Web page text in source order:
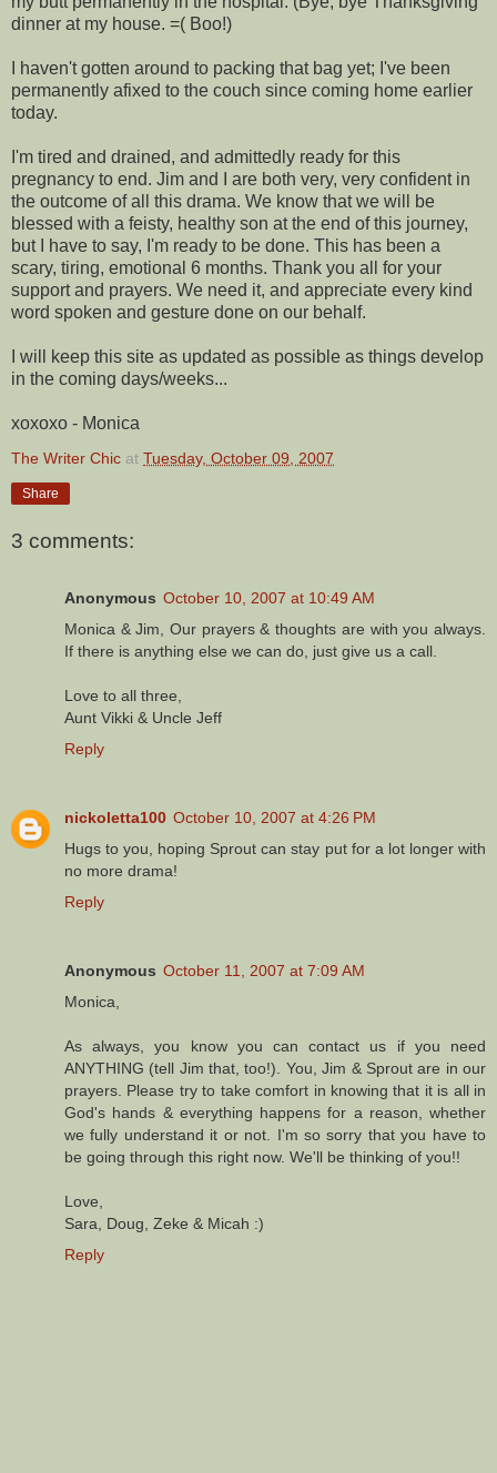
dinner at my house. =( Boo!)
I haven't gotten around to packing that bag yet; I've been
permanently afixed to the couch since coming home earlier
today.
I'm tired and drained, and admittedly ready for this
pregnancy to end. Jim and I are both very, very confident in
the outcome of all this drama. We know that we will be
blessed with a feisty, healthy son at the end of this journey,
but I have to say, I'm ready to be done. This has been a
scary, tiring, emotional 6 months. Thank you all for your
support and prayers. We need it, and appreciate every kind
word spoken and gesture done on our behalf.
I will keep this site as updated as possible as things develop
in the coming days/weeks...
xoxoxo - Monica
The Writer Chic at Tuesday, October 09, 2007
Share
3 comments:
Anonymous October 10, 2007 at 10:49 AM
Monica & Jim, Our prayers & thoughts are with you always.
If there is anything else we can do, just give us a call.
Love to all three,
Aunt Vikki & Uncle Jeff
Reply
nickoletta100 October 10, 2007 at 4:26 PM
Hugs to you, hoping Sprout can stay put for a lot longer with
no more drama!
Reply
Anonymous October 11, 2007 at 7:09 AM
Monica,
As always, you know you can contact us if you need
ANYTHING (tell Jim that, too!). You, Jim & Sprout are in our
prayers. Please try to take comfort in knowing that it is all in
God's hands & everything happens for a reason, whether
we fully understand it or not. I'm so sorry that you have to
be going through this right now. We'll be thinking of you!!
Love,
Sara, Doug, Zeke & Micah :)
Reply